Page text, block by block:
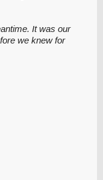
It was our
we knew for